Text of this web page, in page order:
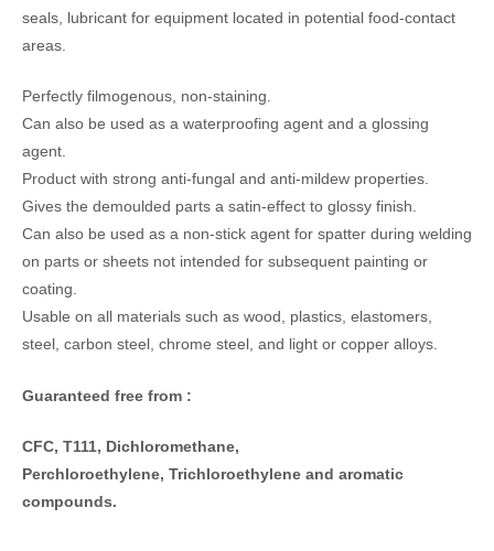
seals, lubricant for equipment located in potential food-contact
areas.
Perfectly filmogenous, non-staining.
Can also be used as a waterproofing agent and a glossing
agent.
Product with strong anti-fungal and anti-mildew properties.
Gives the demoulded parts a satin-effect to glossy finish.
Can also be used as a non-stick agent for spatter during welding
on parts or sheets not intended for subsequent painting or
coating.
Usable on all materials such as wood, plastics, elastomers,
steel, carbon steel, chrome steel, and light or copper alloys.
Guaranteed free from :
CFC, T111, Dichloromethane,
Perchloroethylene, Trichloroethylene and aromatic
compounds.